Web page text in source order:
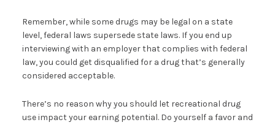
Remember, while some drugs may be legal on a state
level, federal laws supersede state laws. If you end up
interviewing with an employer that complies with federal
law, you could get disqualified for a drug that’s generally
considered acceptable.
There’s no reason why you should let recreational drug
use impact your earning potential. Do yourself a favor and